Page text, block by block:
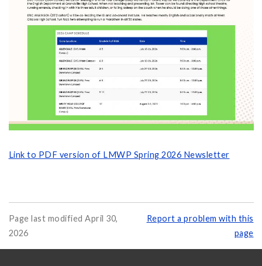
Link to PDF version of LMWP Spring 2026 Newsletter
Page last modified April 30,
2026
Report a problem with this
page